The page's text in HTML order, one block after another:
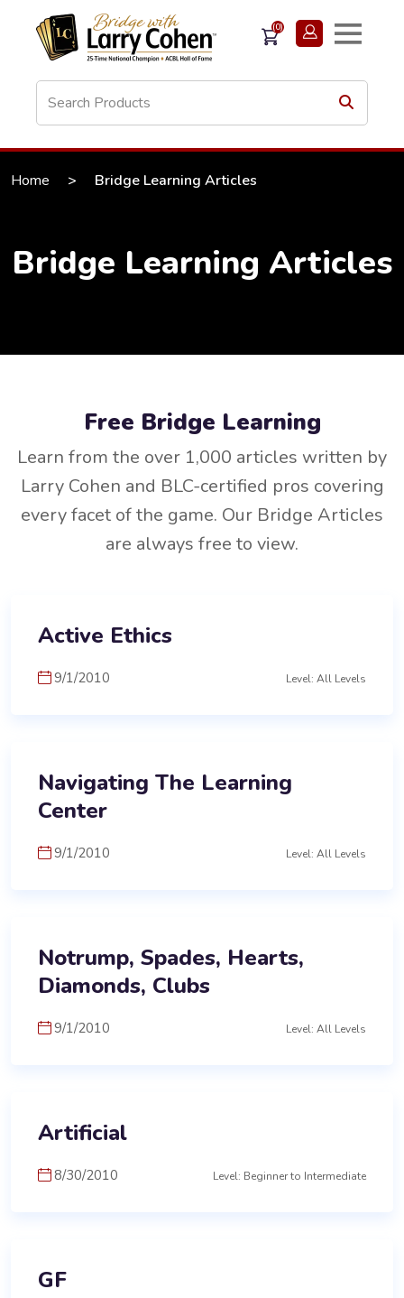
(0)
Home > Bridge Learning Articles
Bridge Learning Articles
Free Bridge Learning
Learn from the over 1,000 articles written by
Larry Cohen and BLC-certified pros covering
every facet of the game. Our Bridge Articles
are always free to view.
Active Ethics
9/1/2010 Level: All Levels
Navigating The Learning
Center
9/1/2010 Level: All Levels
Notrump, Spades, Hearts,
Diamonds, Clubs
9/1/2010 Level: All Levels
Artificial
8/30/2010 Level: Beginner to Intermediate
GF